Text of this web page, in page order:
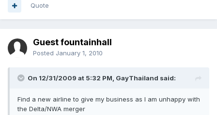
Quote
Guest fountainhall
Posted January 1, 2010
On 12/31/2009 at 5:32 PM, GayThailand said:
Find a new airline to give my business as I am unhappy with
the Delta/NWA merger